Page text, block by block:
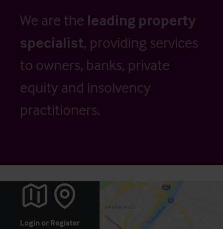
We are the leading property
specialist, providing services
to owners, banks, private
equity and insolvency
practitioners.
Login or Register